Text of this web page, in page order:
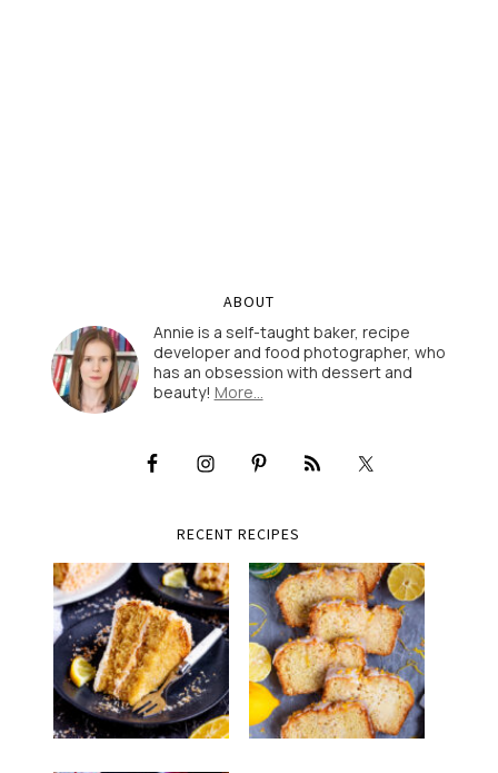
ABOUT
Annie is a self-taught baker, recipe
developer and food photographer, who
has an obsession with dessert and
beauty! More…
RECENT RECIPES